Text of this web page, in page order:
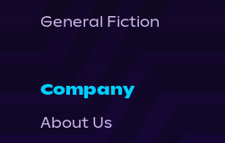
General Fiction
Company
About Us